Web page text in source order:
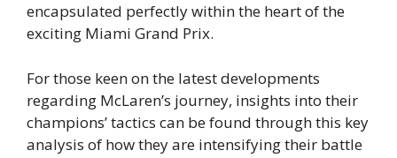
encapsulated perfectly within the heart of the
exciting Miami Grand Prix.
For those keen on the latest developments
regarding McLaren’s journey, insights into their
champions’ tactics can be found through this key
analysis of how they are intensifying their battle